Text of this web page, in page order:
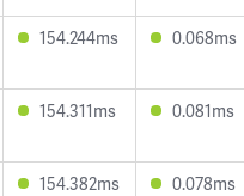
154.244ms 0.068ms
154.311ms 0.081ms
154.382ms 0.078ms